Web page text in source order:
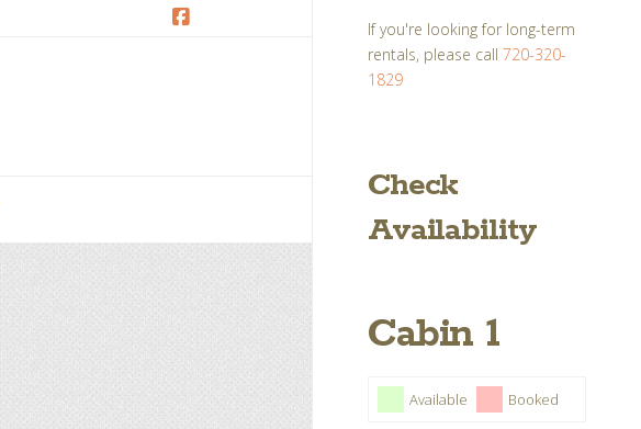
If you're looking for long-term
rentals, please call 720-320-
1829
Check
Availability
Cabin 1
Available Booked